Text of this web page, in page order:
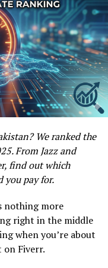
amongst the
it will be a very
the Buyers and
the best
X
WhatsApp
Digg
Startups
We ranked the
From Jazz and
find out which
you pay for.
nothing more
right in the middle
when you’re about
Fiverr.